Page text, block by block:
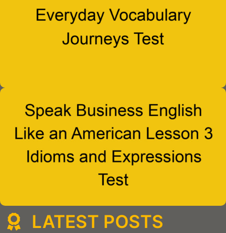
LATEST POSTS